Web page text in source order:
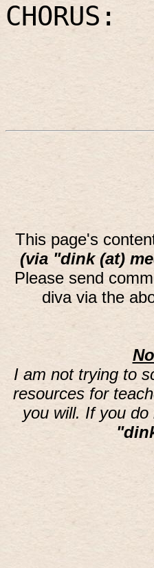
CHORUS:
This page's
(via "dink (at)
Please send
diva via the
I am not trying to
resources for
you will. If you